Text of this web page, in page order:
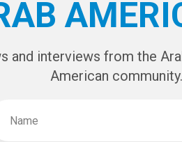
CAPTCHA Code